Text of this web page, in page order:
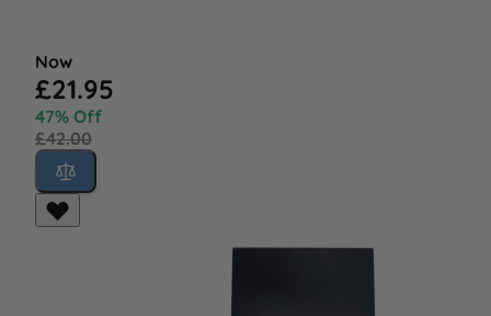
Now
£21.95
47% Off
£42.00